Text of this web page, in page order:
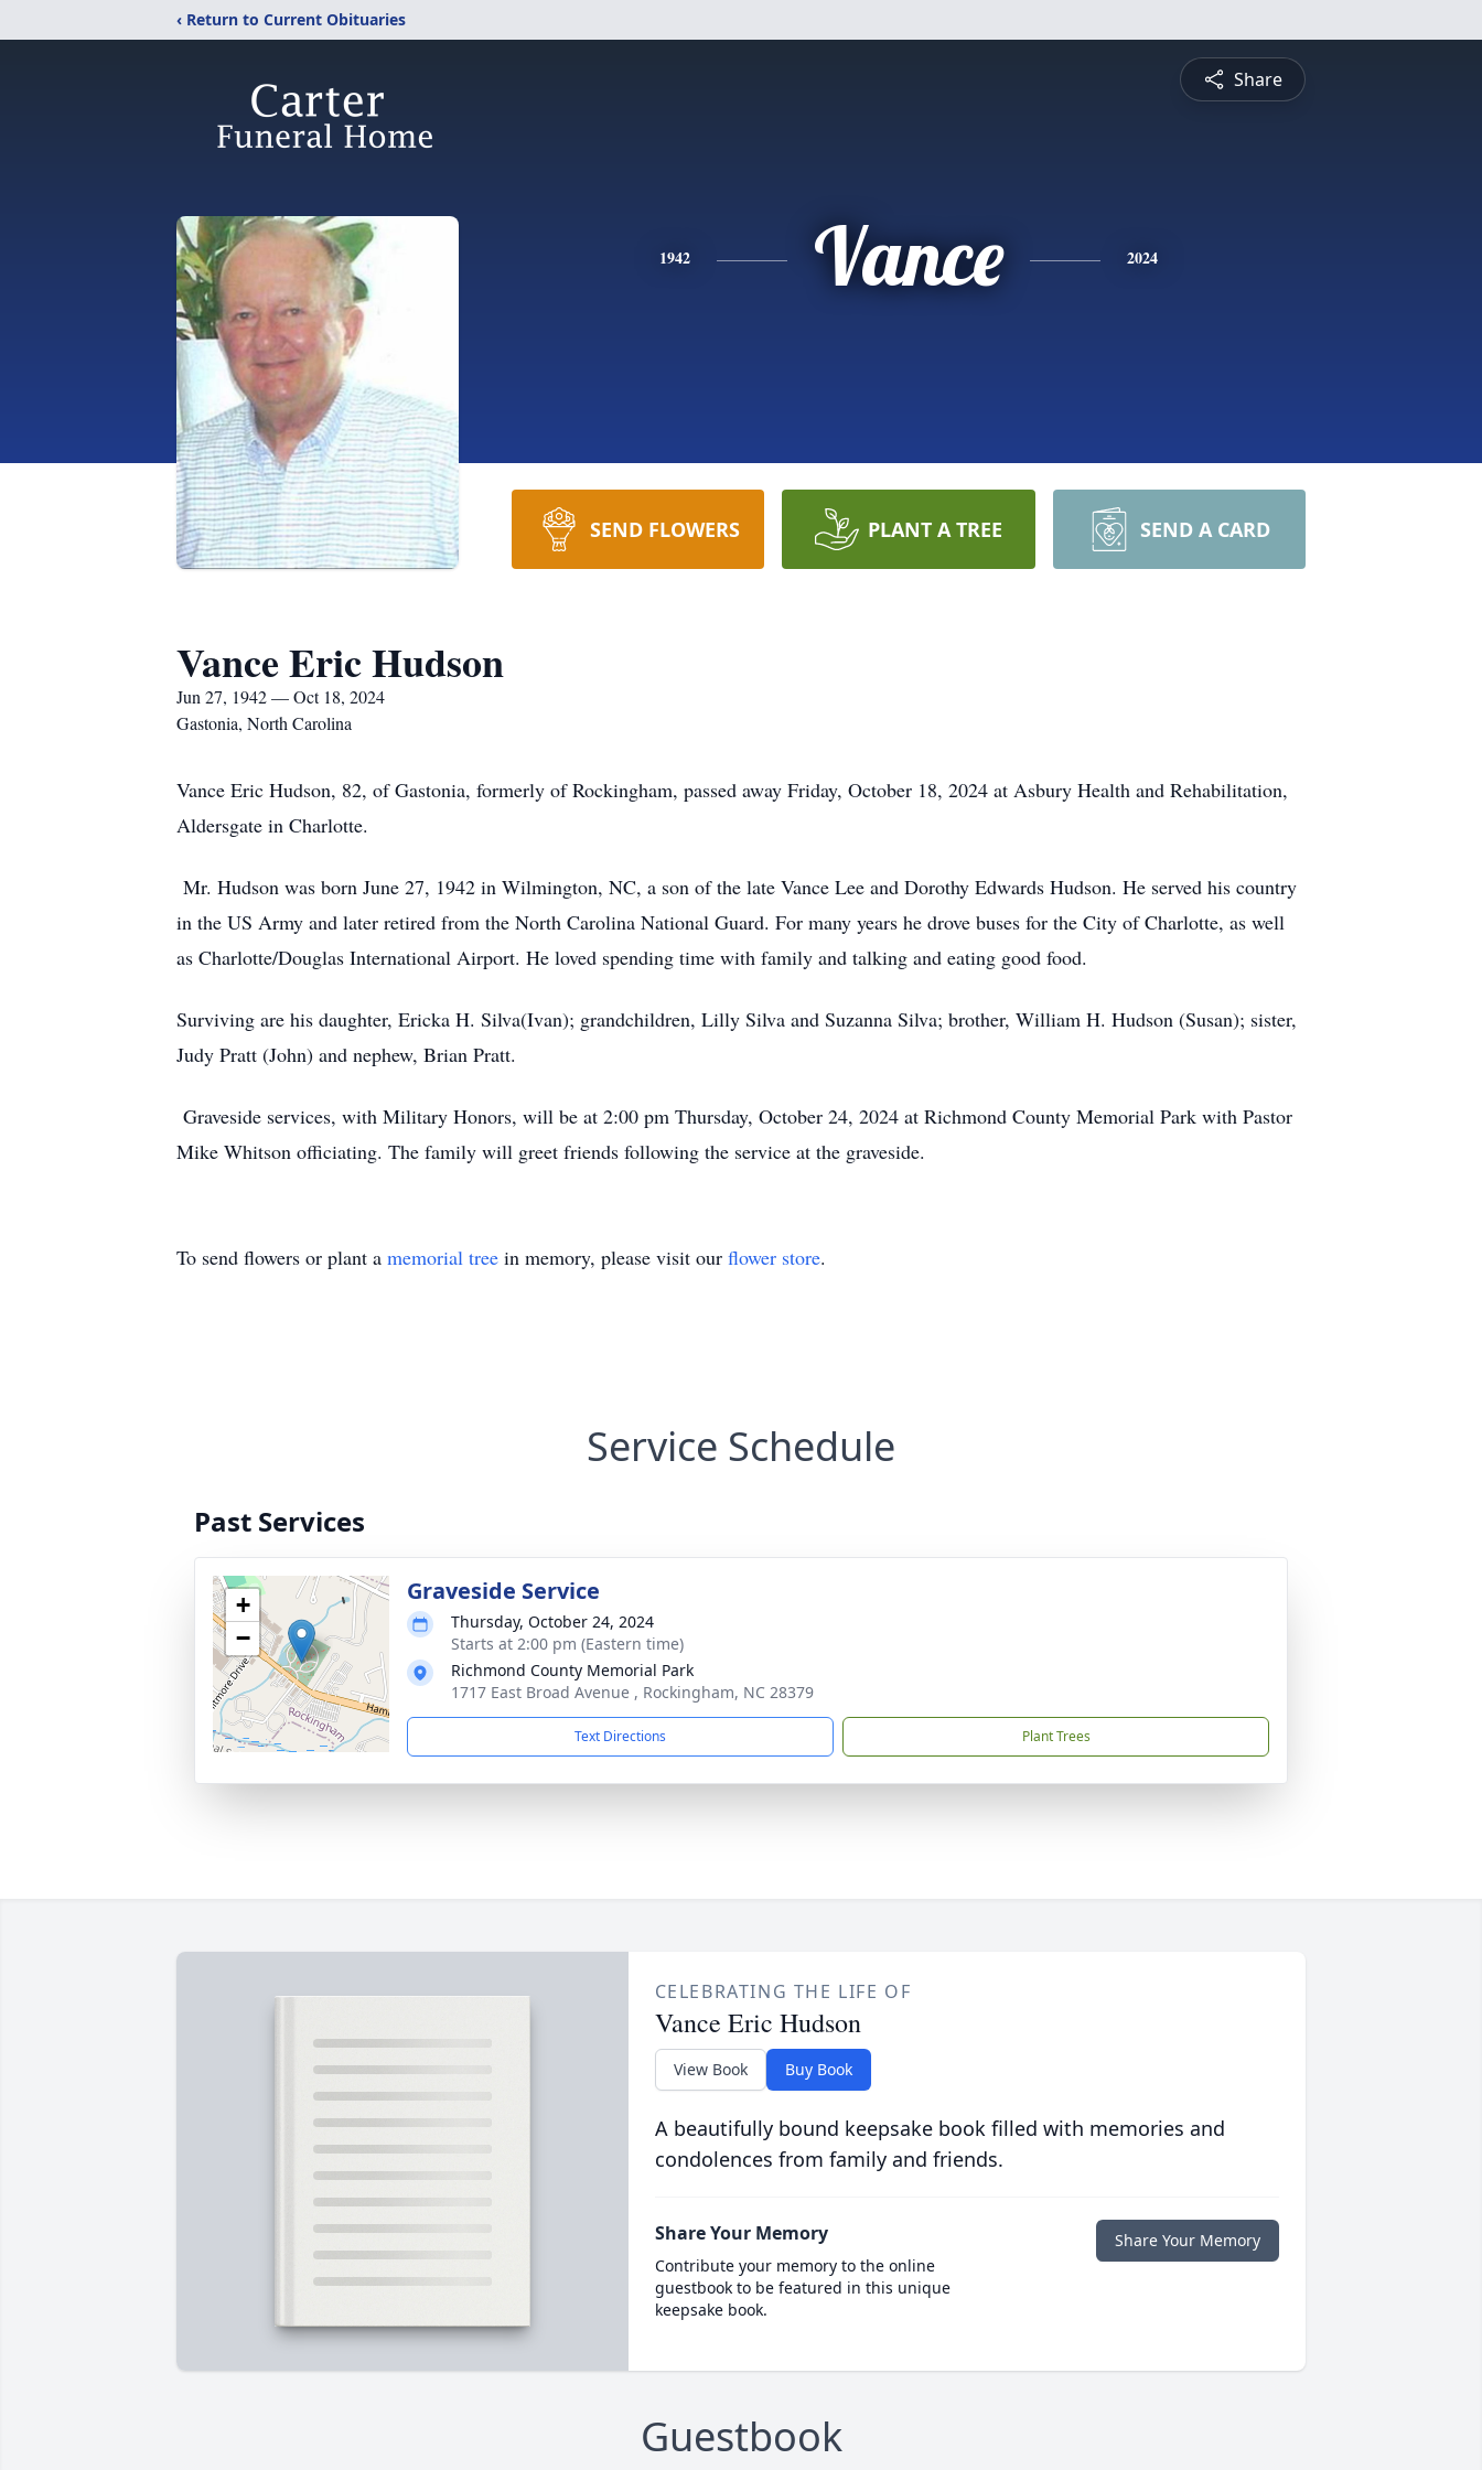
‹ Return to Current Obituaries
Share
1942 Vance 2024
SEND FLOWERS PLANT A TREE SEND A CARD
Vance Eric Hudson
Jun 27, 1942 — Oct 18, 2024
Gastonia, North Carolina
Vance Eric Hudson, 82, of Gastonia, formerly of Rockingham, passed away Friday, October 18, 2024 at Asbury Health and Rehabilitation,
Aldersgate in Charlotte.
Mr. Hudson was born June 27, 1942 in Wilmington, NC, a son of the late Vance Lee and Dorothy Edwards Hudson. He served his country
in the US Army and later retired from the North Carolina National Guard. For many years he drove buses for the City of Charlotte, as well
as Charlotte/Douglas International Airport. He loved spending time with family and talking and eating good food.
Surviving are his daughter, Ericka H. Silva(Ivan); grandchildren, Lilly Silva and Suzanna Silva; brother, William H. Hudson (Susan); sister,
Judy Pratt (John) and nephew, Brian Pratt.
Graveside services, with Military Honors, will be at 2:00 pm Thursday, October 24, 2024 at Richmond County Memorial Park with Pastor
Mike Whitson officiating. The family will greet friends following the service at the graveside.
To send flowers or plant a memorial tree in memory, please visit our flower store.
Service Schedule
Past Services
+
−
Graveside Service
Thursday, October 24, 2024
Starts at 2:00 pm (Eastern time)
Richmond County Memorial Park
1717 East Broad Avenue , Rockingham, NC 28379
Text Directions Plant Trees
CELEBRATING THE LIFE OF
Vance Eric Hudson
View Book Buy Book
A beautifully bound keepsake book filled with memories and
condolences from family and friends.
Share Your Memory
Contribute your memory to the online
guestbook to be featured in this unique
keepsake book.
Share Your Memory
Guestbook